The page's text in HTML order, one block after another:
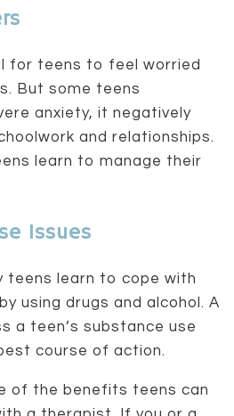
for teens to feel worried
But some teens
anxiety, it negatively
and relationships.
learn to manage their
Issues
teens learn to cope with
using drugs and alcohol. A
a teen’s substance use
course of action.
of the benefits teens can